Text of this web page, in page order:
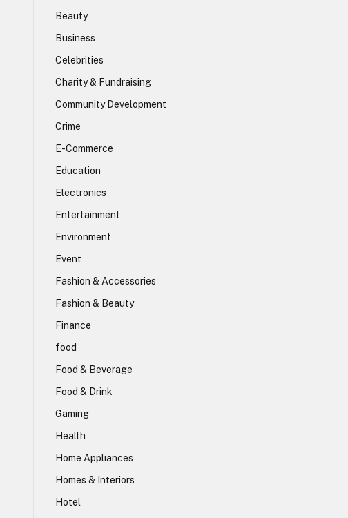
Beauty
Business
Celebrities
Charity & Fundraising
Community Development
Crime
E-Commerce
Education
Electronics
Entertainment
Environment
Event
Fashion & Accessories
Fashion & Beauty
Finance
food
Food & Beverage
Food & Drink
Gaming
Health
Home Appliances
Homes & Interiors
Hotel